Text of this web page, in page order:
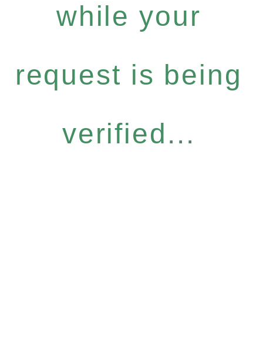
while your
request is being
verified...